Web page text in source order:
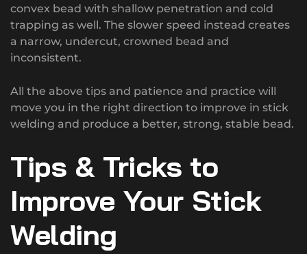
convex bead with shallow penetration and cold
trapping as well. The slower speed instead creates
a narrow, undercut, crowned bead and
inconsistent.
All the above tips and patience and practice will
move you in the right direction to improve in stick
welding and produce a better, strong, stable bead.
Tips & Tricks to
Improve Your Stick
Welding